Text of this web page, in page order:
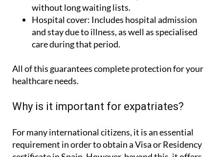
without long waiting lists.
Hospital cover: Includes hospital admission
and stay due to illness, as well as specialised
care during that period.
All of this guarantees complete protection for your
healthcare needs.
Why is it important for expatriates?
For many international citizens, it is an essential
requirement in order to obtain a Visa or Residency